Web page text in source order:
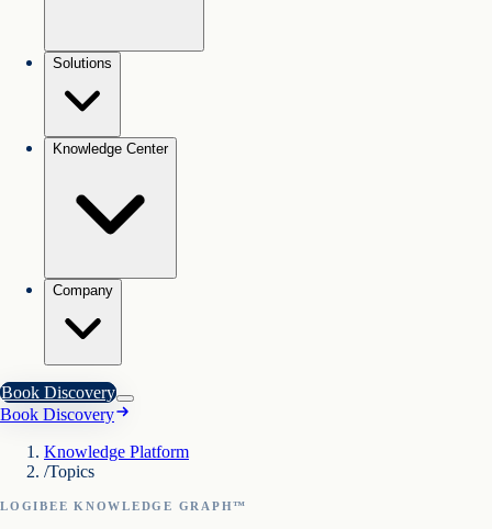
Solutions
Knowledge Center
Company
Book Discovery
Book Discovery
Knowledge Platform
/Topics
LOGIBEE KNOWLEDGE GRAPH™